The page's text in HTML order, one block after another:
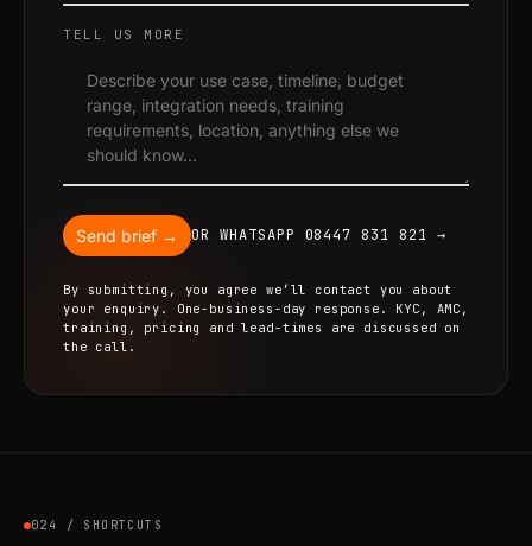
TELL US MORE
Send brief → OR WHATSAPP 08447 831 821 →
By submitting, you agree we’ll contact you about
your enquiry. One-business-day response. KYC, AMC,
training, pricing and lead-times are discussed on
the call.
024 / SHORTCUTS